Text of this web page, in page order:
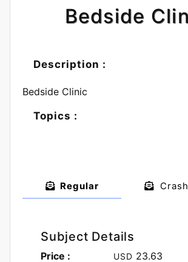
Bedside
Description :
Bedside Clinic
Topics :
Regular Crash
Subject Details
Price : USD 23.63